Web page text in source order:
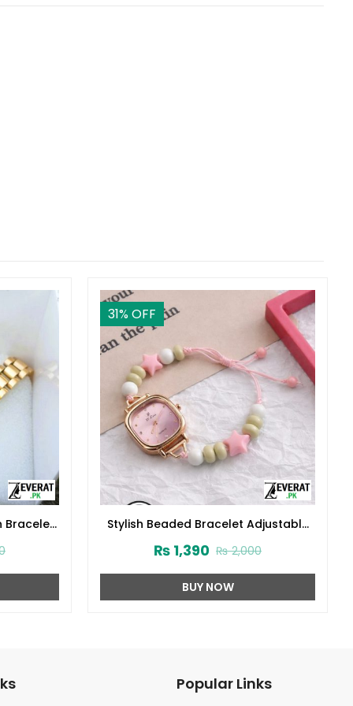
Bracelet
31% OFF
Stylish Beaded Bracelet Adjustable
₨2,000
₨ 1,390
BUY NOW
Popular Links